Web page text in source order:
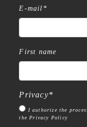
E-mail *
First name
Privacy*
I authorize the
the Privacy Policy